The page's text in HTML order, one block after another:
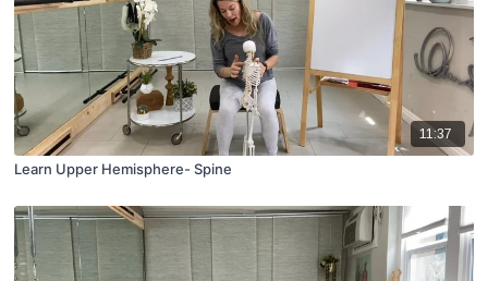
11:37
Learn Upper Hemisphere- Spine